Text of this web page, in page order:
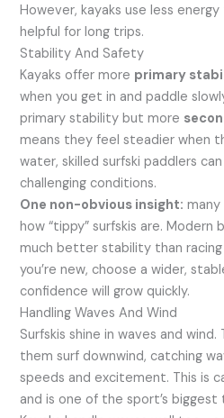
However, kayaks use less
helpful for long trips.
Stability And Safety
Kayaks offer more primary
when you get in and paddle
primary stability but more
means they feel steadier when
water, skilled surfski paddlers
challenging conditions.
One non-obvious insight:
how “tippy” surfskis are. Modern
much better stability than
you’re new, choose a wider,
confidence will grow quickly.
Handling Waves And Wind
Surfskis shine in waves and
them surf downwind, catching
speeds and excitement. This is
and is one of the sport’s biggest